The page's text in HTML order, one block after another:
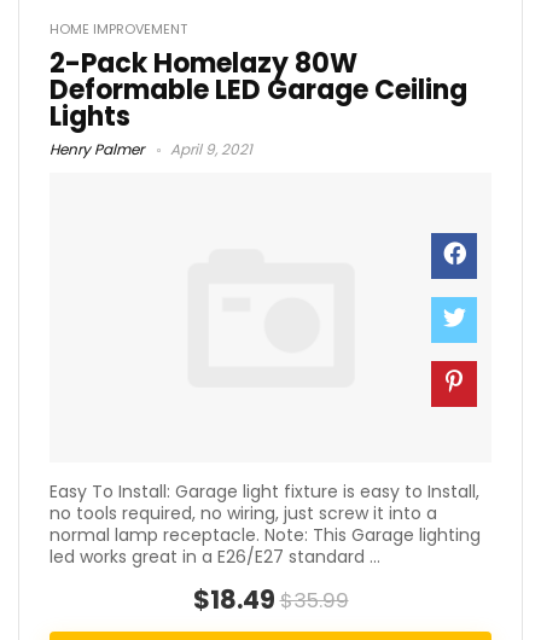
HOME IMPROVEMENT
2-Pack Homelazy 80W
Deformable LED Garage Ceiling
Lights
Henry Palmer April 9, 2021
Easy To Install: Garage light fixture is easy to Install,
no tools required, no wiring, just screw it into a
normal lamp receptacle. Note: This Garage lighting
led works great in a E26/E27 standard ...
$18.49$35.99